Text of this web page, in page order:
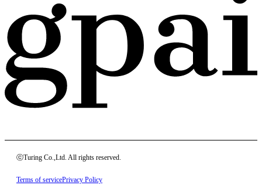
ⓒTuring Co.,Ltd. All rights reserved.
Terms of servicePrivacy Policy